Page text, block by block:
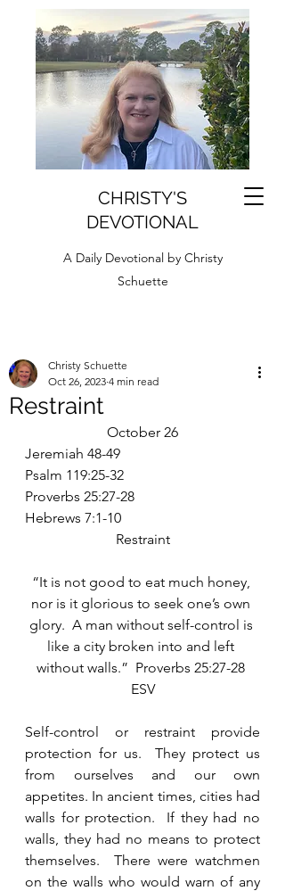
CHRISTY'S
DEVOTIONAL
A Daily Devotional by Christy
Schuette
Restraint
Christy Schuette
Oct 26, 2023 4 min read
October 26
Jeremiah 48-49
Psalm 119:25-32
Proverbs 25:27-28
Hebrews 7:1-10
Restraint
“It is not good to eat much honey,
nor is it glorious to seek one’s own
glory.  A man without self-control is
like a city broken into and left
without walls.”  Proverbs 25:27-28
ESV
Self-control or restraint provide
protection for us.  They protect us
from ourselves and our own
appetites. In ancient times, cities had
walls for protection.  If they had no
walls, they had no means to protect
themselves.  There were watchmen
on the walls who would warn of any